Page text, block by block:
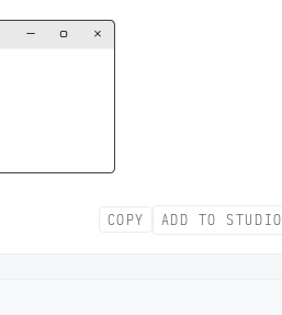
− ▢ ×
COPY ADD TO STUDIO